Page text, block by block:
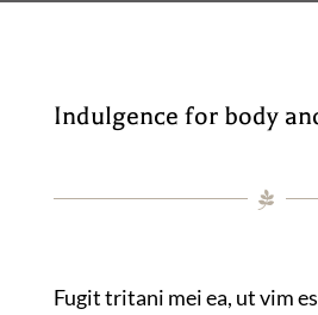
Indulgence for body
Fugit tritani mei ea, ut vim